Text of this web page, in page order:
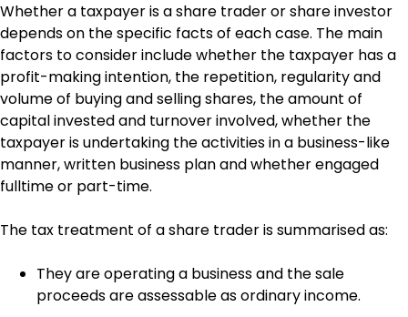
Whether a taxpayer is a share trader or share investor
depends on the specific facts of each case. The main
factors to consider include whether the taxpayer has a
profit-making intention, the repetition, regularity and
volume of buying and selling shares, the amount of
capital invested and turnover involved, whether the
taxpayer is undertaking the activities in a business-like
manner, written business plan and whether engaged
fulltime or part-time.
The tax treatment of a share trader is summarised as:
They are operating a business and the sale
proceeds are assessable as ordinary income.